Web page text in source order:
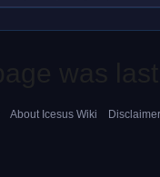
About Icesus Wiki